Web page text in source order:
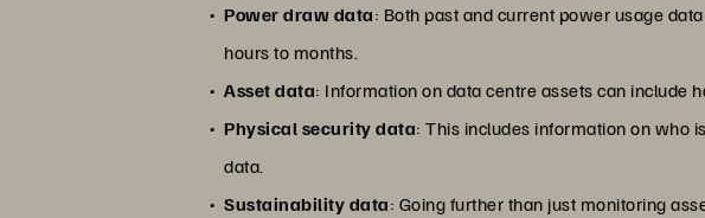
Power draw data: Both past and current power usage
hours to months.
Asset data: Information on data centre assets can include
Physical security data: This includes information on who
data.
Sustainability data: Going further than just monitoring